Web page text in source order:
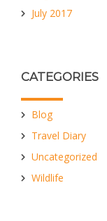
July 2017
CATEGORIES
Blog
Travel Diary
Uncategorized
Wildlife